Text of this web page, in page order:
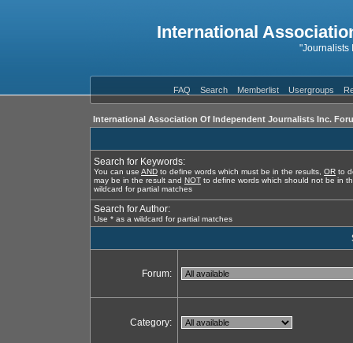
International
"Journalists
FAQ Search Memberlist Usergroups
International Association Of Independent Journalists Inc.
Search for Keywords:
You can use AND to define words which must be in the results, OR to
may be in the result and NOT to define words which should not be in
wildcard for partial matches
Search for Author:
Use * as a wildcard for partial matches
Forum:
Category: